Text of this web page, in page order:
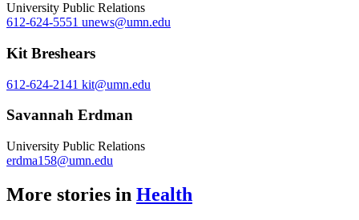
University Public Relations
612-624-5551 unews@umn.edu
Kit Breshears
612-624-2141 kit@umn.edu
Savannah Erdman
University Public Relations
erdma158@umn.edu
More stories in Health